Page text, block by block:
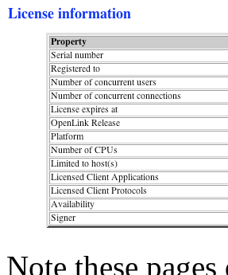
Note these